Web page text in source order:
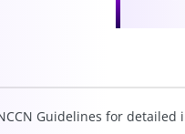
Guidelines for detailed